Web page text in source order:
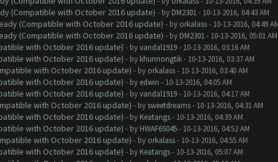
(Compatible with October 2016 update) - by DM2301- 10-13-2016, 04:43 AM
(Compatible with October 2016 update) - by orkalass- 10-13-2016, 04:49
(Compatible with October 2016 update) - by DM2301- 10-13-2016, 05:01 AM
with October 2016 update) - byvandal1919- 10-13-2016, 03:16 AM
with October 2016 update) - by khunnongtik- 10-13-2016, 03:37 AM
with October 2016 update) - by orkalass- 10-13-2016, 03:40 AM
with October 2016 update) - by edwin - 10-13-2016, 04:05 AM
with October 2016 update) - byvandal1919- 10-13-2016, 04:17 AM
with October 2016 update) - by sweetdreams- 10-13-2016, 04:31 AM
with October 2016 update) - by Keatangs- 10-13-2016, 04:39 AM
with October 2016 update) - by HWAF6S045- 10-13-2016, 04:52 AM
with October 2016 update) - by orkalass- 10-13-2016, 04:55 AM
with October 2016 update) - by Keatangs- 10-13-2016, 05:07 AM